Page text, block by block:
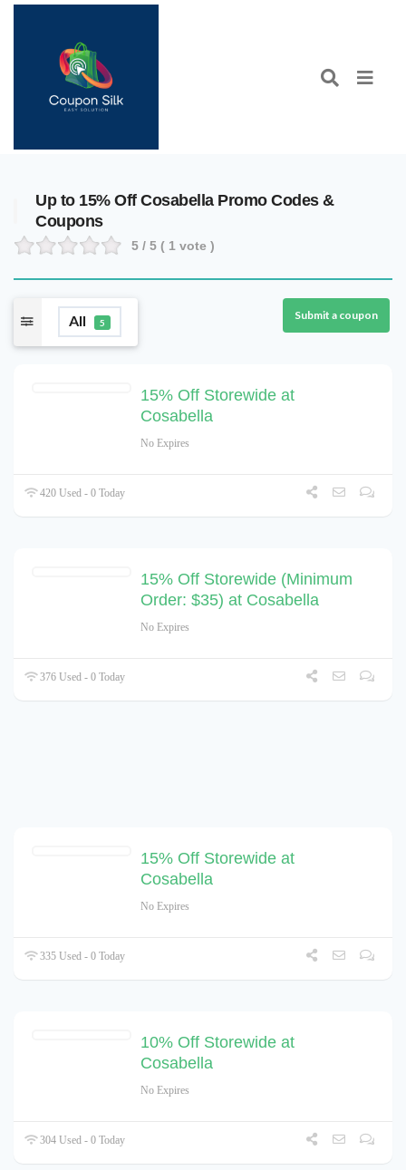
Up to 15% Off Cosabella Promo Codes &
Coupons
5 / 5 ( 1 vote )
All 5
Submit a coupon
15% Off Storewide at
Cosabella
No Expires
420 Used - 0 Today
15% Off Storewide (Minimum
Order: $35) at Cosabella
No Expires
376 Used - 0 Today
15% Off Storewide at
Cosabella
No Expires
335 Used - 0 Today
10% Off Storewide at
Cosabella
No Expires
304 Used - 0 Today